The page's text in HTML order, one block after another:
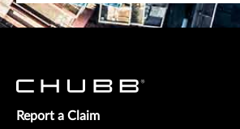
Report a Claim